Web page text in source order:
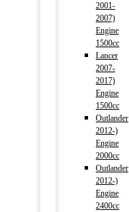
2001-
2007)
Engine
1500cc
Lancer
2007-
2017)
Engine
1500cc
Outlander
2012-)
Engine
2000cc
Outlander
2012-)
Engine
2400cc